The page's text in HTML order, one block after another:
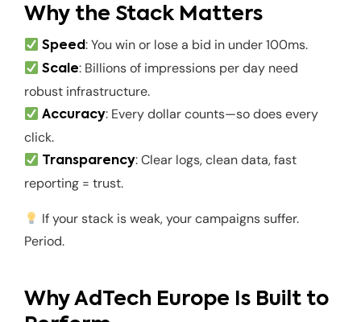
Why the Stack Matters
Speed: You win or lose a bid in under 100ms.
Scale: Billions of impressions per day need
robust infrastructure.
Accuracy: Every dollar counts—so does every
click.
Transparency: Clear logs, clean data, fast
reporting = trust.
If your stack is weak, your campaigns suffer.
Period.
Why AdTech Europe Is Built to